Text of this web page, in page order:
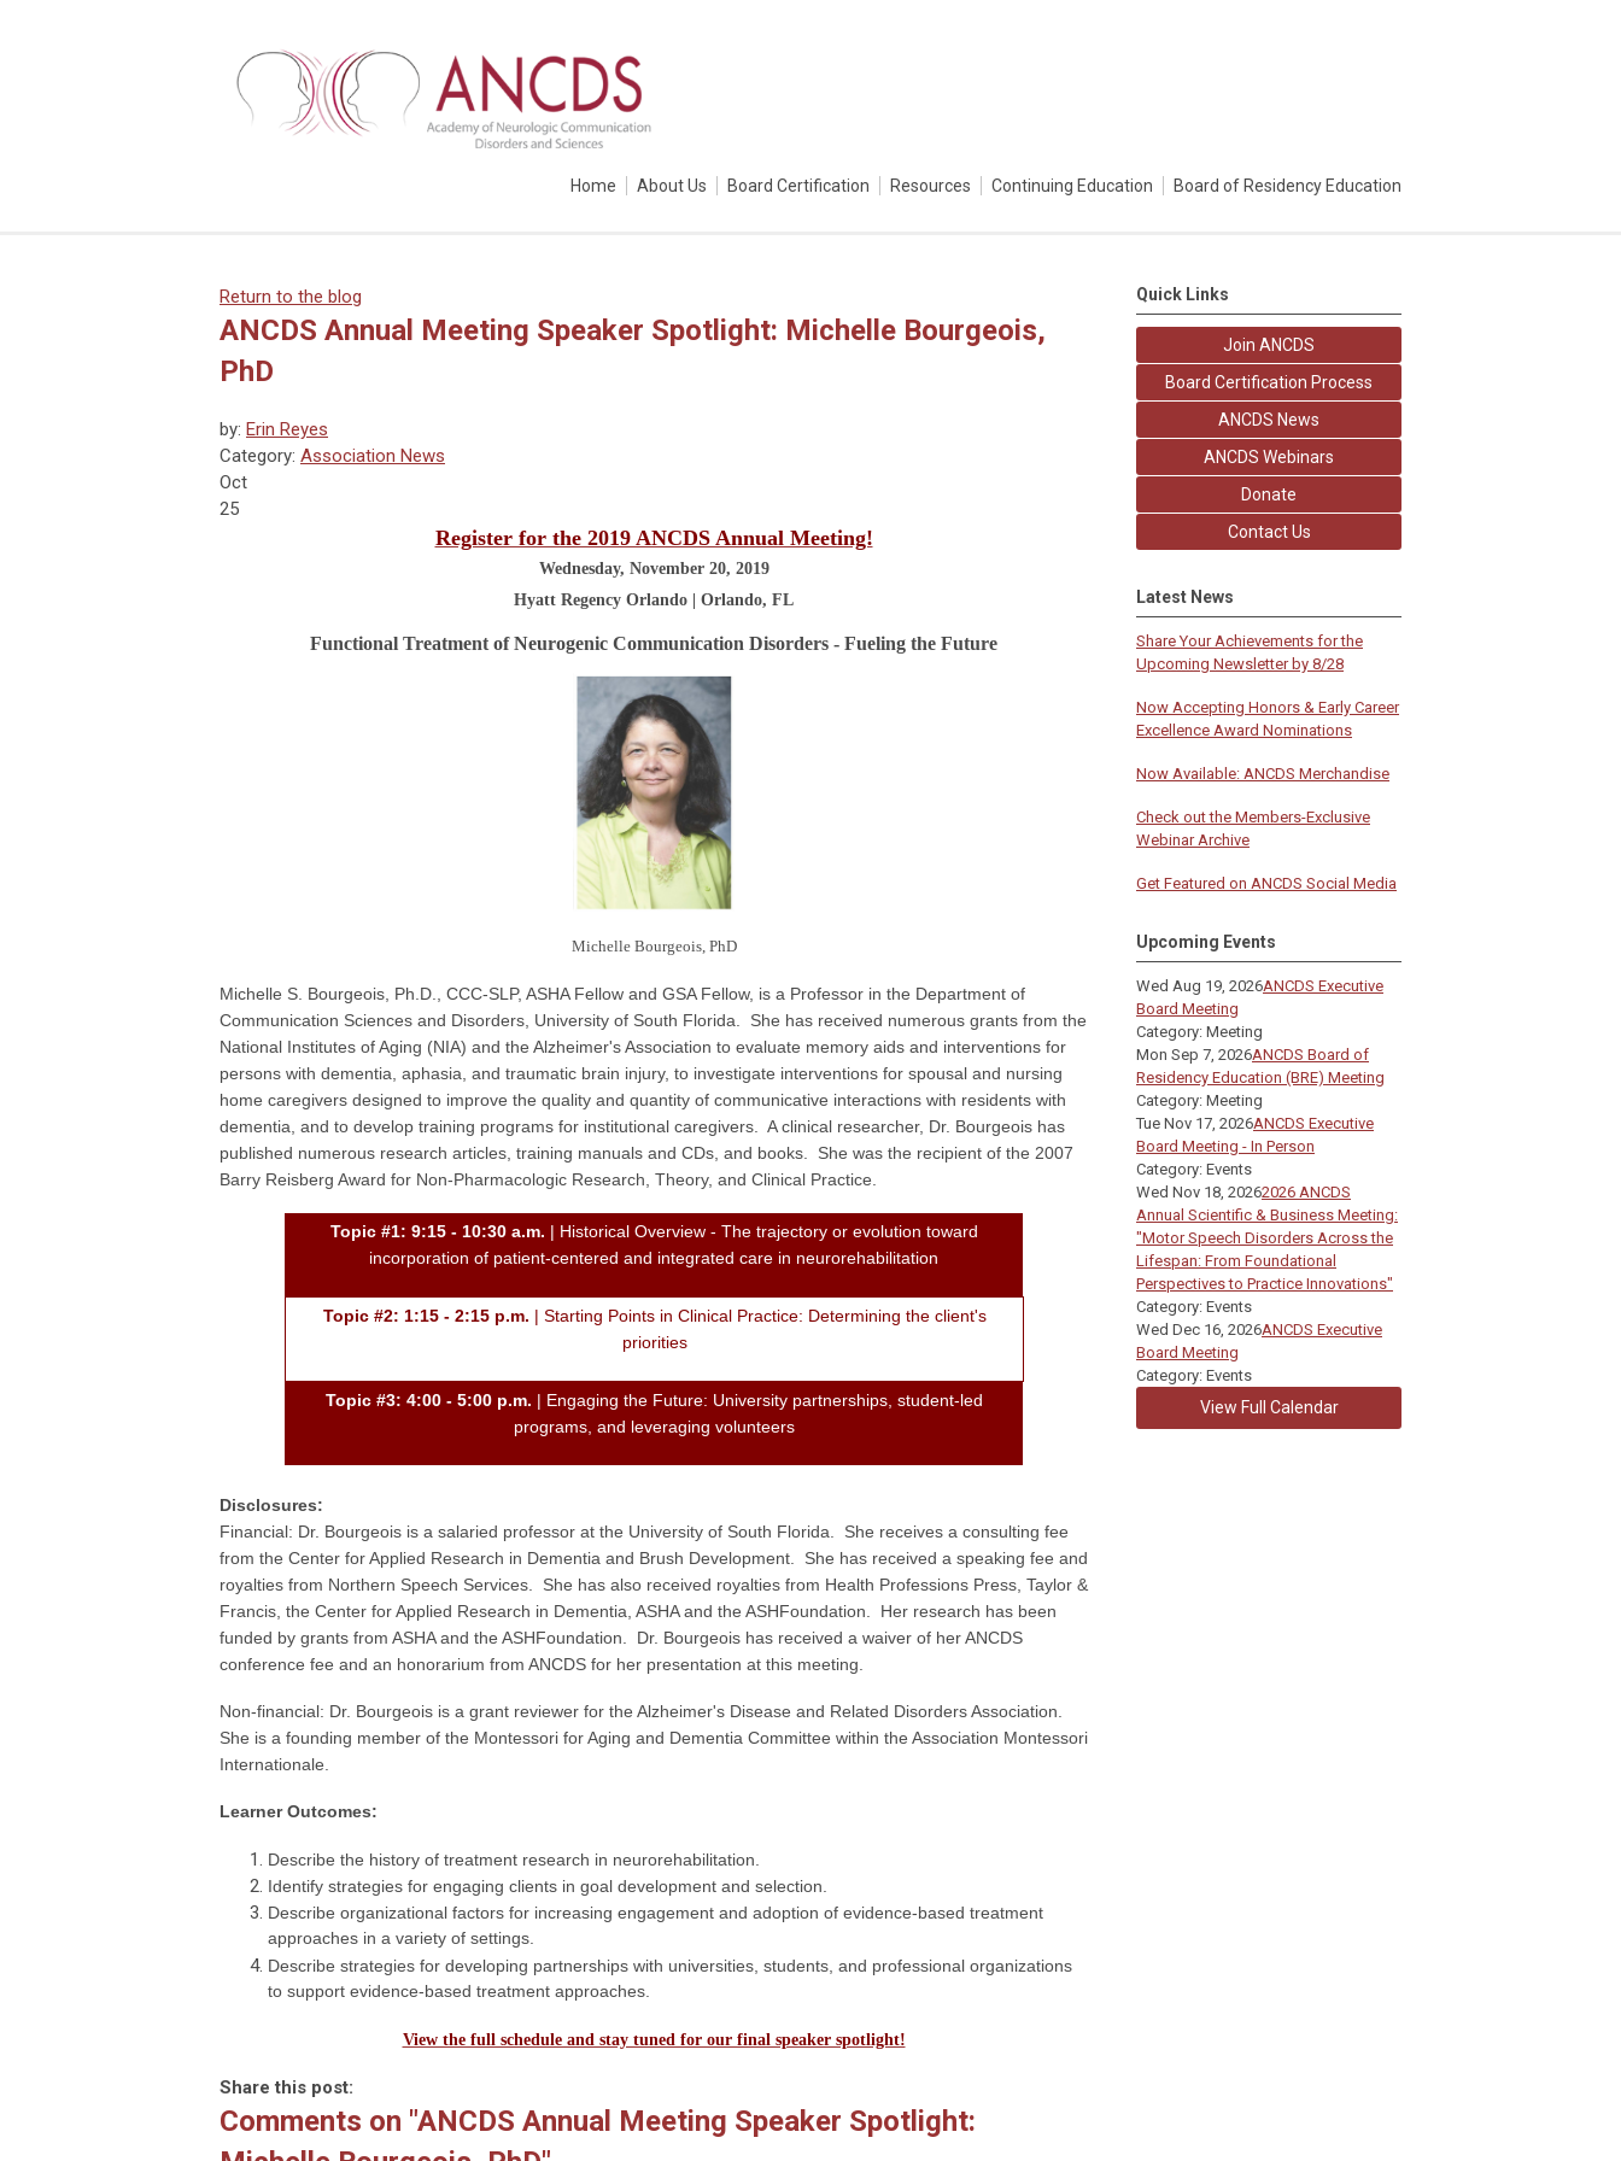
Home About Us Board Certification Resources Continuing Education Board of Residency Education
Return to the blog
ANCDS Annual Meeting Speaker Spotlight: Michelle Bourgeois,
PhD
by: Erin Reyes
Category: Association News
Oct
25
Register for the 2019 ANCDS Annual Meeting!
Wednesday, November 20, 2019
Hyatt Regency Orlando | Orlando, FL
Functional Treatment of Neurogenic Communication Disorders - Fueling the Future
Michelle Bourgeois, PhD
Michelle S. Bourgeois, Ph.D., CCC-SLP, ASHA Fellow and GSA Fellow, is a Professor in the Department of
Communication Sciences and Disorders, University of South Florida. She has received numerous grants from the
National Institutes of Aging (NIA) and the Alzheimer's Association to evaluate memory aids and interventions for
persons with dementia, aphasia, and traumatic brain injury, to investigate interventions for spousal and nursing
home caregivers designed to improve the quality and quantity of communicative interactions with residents with
dementia, and to develop training programs for institutional caregivers. A clinical researcher, Dr. Bourgeois has
published numerous research articles, training manuals and CDs, and books. She was the recipient of the 2007
Barry Reisberg Award for Non-Pharmacologic Research, Theory, and Clinical Practice.
Topic #1: 9:15 - 10:30 a.m. | Historical Overview - The trajectory or evolution toward
incorporation of patient-centered and integrated care in neurorehabilitation
Topic #2: 1:15 - 2:15 p.m. | Starting Points in Clinical Practice: Determining the client's
priorities
Topic #3: 4:00 - 5:00 p.m. | Engaging the Future: University partnerships, student-led
programs, and leveraging volunteers
Disclosures:
Financial: Dr. Bourgeois is a salaried professor at the University of South Florida. She receives a consulting fee
from the Center for Applied Research in Dementia and Brush Development. She has received a speaking fee and
royalties from Northern Speech Services. She has also received royalties from Health Professions Press, Taylor &
Francis, the Center for Applied Research in Dementia, ASHA and the ASHFoundation. Her research has been
funded by grants from ASHA and the ASHFoundation. Dr. Bourgeois has received a waiver of her ANCDS
conference fee and an honorarium from ANCDS for her presentation at this meeting.
Non-financial: Dr. Bourgeois is a grant reviewer for the Alzheimer's Disease and Related Disorders Association.
She is a founding member of the Montessori for Aging and Dementia Committee within the Association Montessori
Internationale.
Learner Outcomes:
Describe the history of treatment research in neurorehabilitation.
Identify strategies for engaging clients in goal development and selection.
Describe organizational factors for increasing engagement and adoption of evidence-based treatment
approaches in a variety of settings.
Describe strategies for developing partnerships with universities, students, and professional organizations
to support evidence-based treatment approaches.
View the full schedule and stay tuned for our final speaker spotlight!
Share this post:
Comments on "ANCDS Annual Meeting Speaker Spotlight:
Quick Links
Join ANCDS
Board Certification Process
ANCDS News
ANCDS Webinars
Donate
Contact Us
Latest News
Share Your Achievements for the
Upcoming Newsletter by 8/28
Now Accepting Honors & Early Career
Excellence Award Nominations
Now Available: ANCDS Merchandise
Check out the Members-Exclusive
Webinar Archive
Get Featured on ANCDS Social Media
Upcoming Events
Wed Aug 19, 2026ANCDS Executive
Board Meeting
Category: Meeting
Mon Sep 7, 2026ANCDS Board of
Residency Education (BRE) Meeting
Category: Meeting
Tue Nov 17, 2026ANCDS Executive
Board Meeting - In Person
Category: Events
Wed Nov 18, 20262026 ANCDS
Annual Scientific & Business Meeting:
"Motor Speech Disorders Across the
Lifespan: From Foundational
Perspectives to Practice Innovations"
Category: Events
Wed Dec 16, 2026ANCDS Executive
Board Meeting
Category: Events
View Full Calendar